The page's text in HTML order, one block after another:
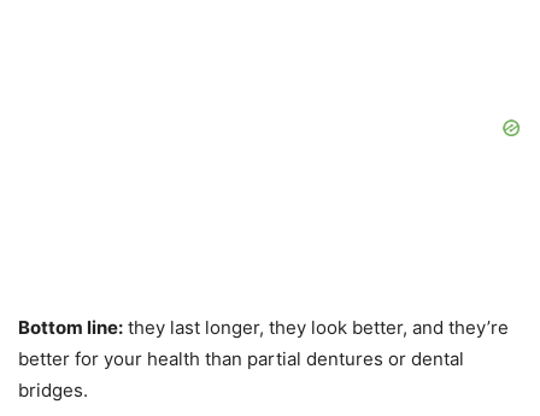
Bottom line: they last longer, they look better, and they’re
better for your health than partial dentures or dental
bridges.